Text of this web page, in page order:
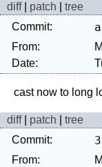
diff| patch
tree
Commit:
From:
Date:
diff| patch
tree
Commit:
From: